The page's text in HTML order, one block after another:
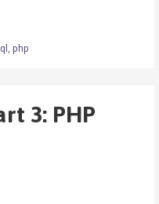
, php
3: PHP